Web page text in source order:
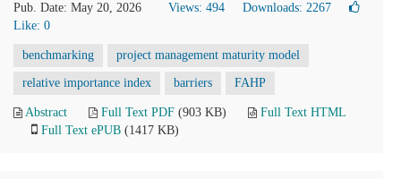
Pub. Date: May 20, 2026
Views: 494
Downloads: 2267
Like: 0
benchmarking project management maturity model
relative importance index barriers FAHP
Abstract Full Text PDF (903 KB)
Full Text HTML
Full Text ePUB (1417 KB)